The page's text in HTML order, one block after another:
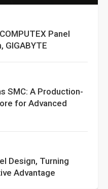
Panel
GIGABYTE
SMC: A Production-
for Advanced
Design, Turning
Advantage